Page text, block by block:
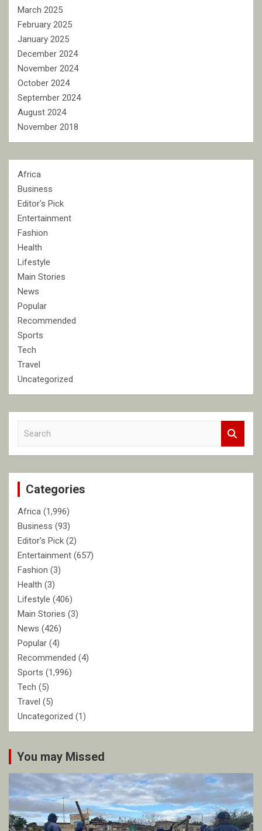
March 2025
February 2025
January 2025
December 2024
November 2024
October 2024
September 2024
August 2024
November 2018
Africa
Business
Editor's Pick
Entertainment
Fashion
Health
Lifestyle
Main Stories
News
Popular
Recommended
Sports
Tech
Travel
Uncategorized
c
Categories
Africa (1,996)
Business (93)
Editor's Pick (2)
Entertainment (657)
Fashion (3)
Health (3)
Lifestyle (406)
Main Stories (3)
News (426)
Popular (4)
Recommended (4)
Sports (1,996)
Tech (5)
Travel (5)
Uncategorized (1)
You may Missed